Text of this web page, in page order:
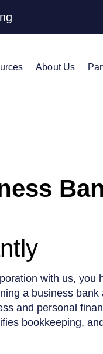
About Us
with us, you
a business bank
and personal
bookkeeping,